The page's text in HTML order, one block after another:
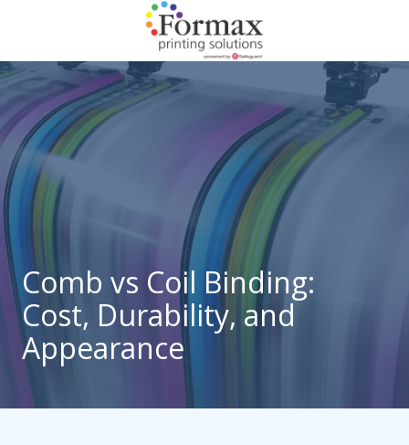
content
866-
938-
St.
Louis,
MO
63146
Varied
Comb vs Coil Binding:
Cost, Durability, and
Appearance